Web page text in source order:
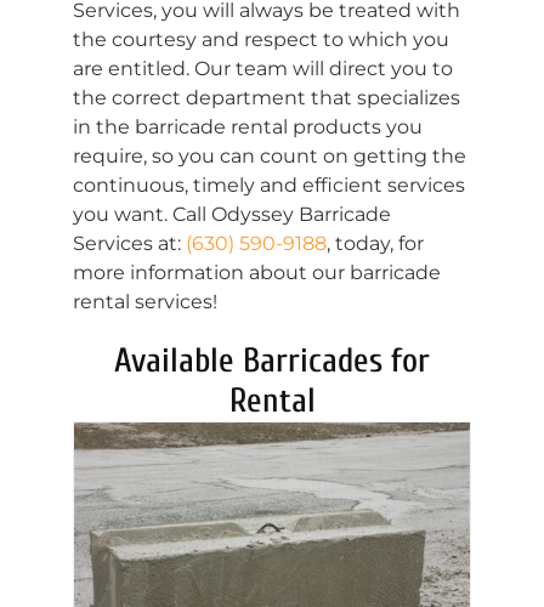
Services, you will always be treated with
the courtesy and respect to which you
are entitled. Our team will direct you to
the correct department that specializes
in the barricade rental products you
require, so you can count on getting the
continuous, timely and efficient services
you want. Call Odyssey Barricade
Services at: (630) 590-9188, today, for
more information about our barricade
rental services!
Available Barricades for
Rental